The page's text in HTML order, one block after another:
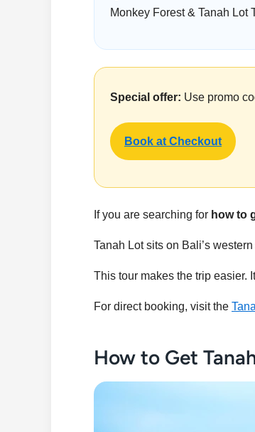
Monkey Forest & Tanah Lot
Special offer: Use promo
Book at Checkout
If you are searching for how to
Tanah Lot sits on Bali’s
This tour makes the trip easier.
For direct booking, visit the
How to Get